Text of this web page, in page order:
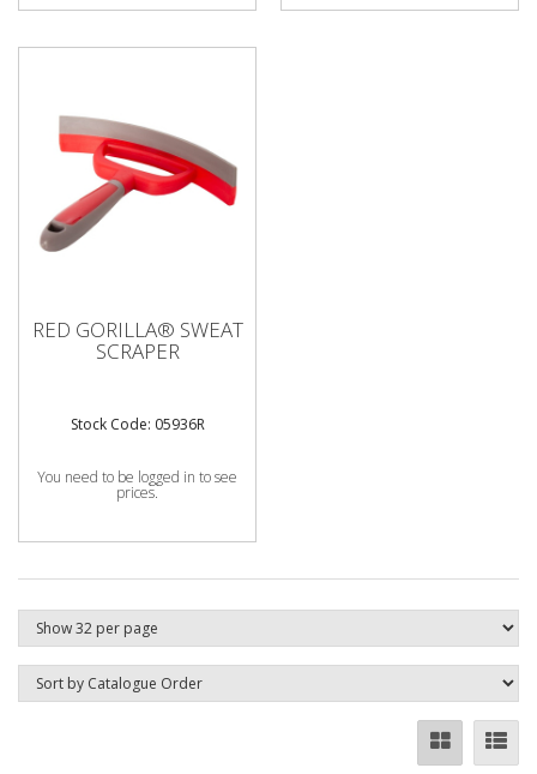
RED GORILLA® SWEAT
SCRAPER
Stock Code: 05936R
You need to be logged in to see
prices.